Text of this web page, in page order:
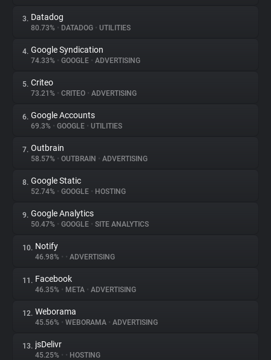
About
Trackers
Websites
Explorer
Tracking Reach
3. Datadog
80.73% • DATADOG • UTILITIES
4. Google Syndication
74.33% • GOOGLE • ADVERTISING
5. Criteo
73.21% • CRITEO • ADVERTISING
6. Google Accounts
69.3% • GOOGLE • UTILITIES
7. Outbrain
58.57% • OUTBRAIN • ADVERTISING
8. Google Static
52.74% • GOOGLE • HOSTING
9. Google Analytics
50.47% • GOOGLE • SITE ANALYTICS
10. Notify
46.98% • • ADVERTISING
11. Facebook
46.35% • META • ADVERTISING
12. Weborama
45.56% • WEBORAMA • ADVERTISING
13. jsDelivr
45.25% • • HOSTING